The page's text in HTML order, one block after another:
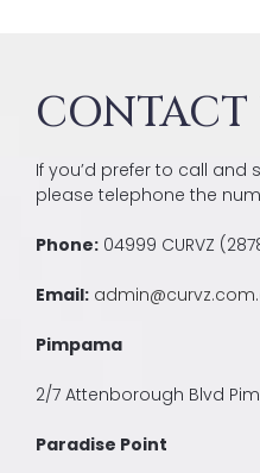
CONTACT
If you’d prefer to call
please telephone the
Phone: 04999 CURVZ
Email:
Pimpama
2/7 Attenborough Blvd
Paradise Point